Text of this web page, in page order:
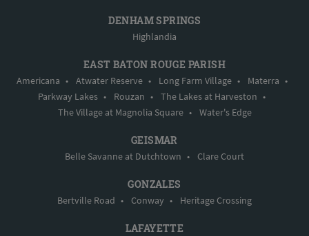
DENHAM SPRINGS
Highlandia
EAST BATON ROUGE PARISH
Americana • Atwater Reserve • Long Farm Village • Materra •
Parkway Lakes • Rouzan • The Lakes at Harveston •
The Village at Magnolia Square • Water's Edge
GEISMAR
Belle Savanne at Dutchtown • Clare Court
GONZALES
Bertville Road • Conway • Heritage Crossing
LAFAYETTE